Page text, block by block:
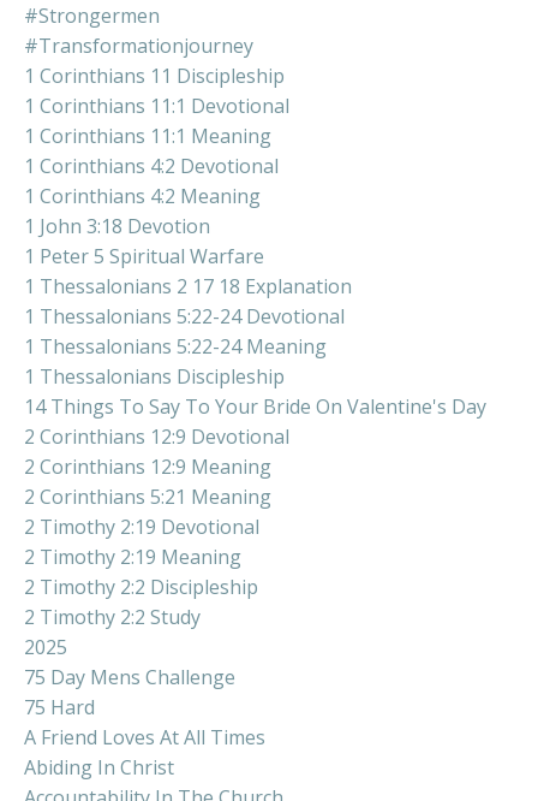
#strongermen
#transformationjourney
1 Corinthians 11 Discipleship
1 Corinthians 11:1 Devotional
1 Corinthians 11:1 Meaning
1 Corinthians 4:2 Devotional
1 Corinthians 4:2 Meaning
1 John 3:18 Devotion
1 Peter 5 Spiritual Warfare
1 Thessalonians 2 17 18 Explanation
1 Thessalonians 5:22-24 Devotional
1 Thessalonians 5:22-24 Meaning
1 Thessalonians Discipleship
14 Things To Say To Your Bride On Valentine's Day
2 Corinthians 12:9 Devotional
2 Corinthians 12:9 Meaning
2 Corinthians 5:21 Meaning
2 Timothy 2:19 Devotional
2 Timothy 2:19 Meaning
2 Timothy 2:2 Discipleship
2 Timothy 2:2 Study
2025
75 Day Mens Challenge
75 Hard
A Friend Loves At All Times
Abiding In Christ